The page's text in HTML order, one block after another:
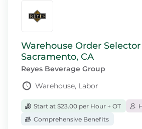
Warehouse Order Selector
Sacramento, CA
Reyes Beverage Group
Warehouse, Labor
Start at $23.00 per Hour + OT
Comprehensive Benefits